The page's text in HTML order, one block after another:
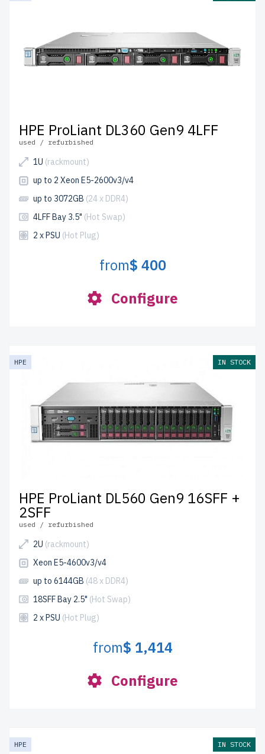
HPE ProLiant DL360 Gen9 4LFF
used / refurbished
1U (rackmount)
up to 2 Xeon E5-2600v3/v4
up to 3072GB (24 x DDR4)
4LFF Bay 3.5" (Hot Swap)
2 x PSU (Hot Plug)
from$ 400
Configure
HPE IN STOCK
HPE ProLiant DL560 Gen9 16SFF +
2SFF
used / refurbished
2U (rackmount)
Xeon E5-4600v3/v4
up to 6144GB (48 x DDR4)
18SFF Bay 2.5" (Hot Swap)
2 x PSU (Hot Plug)
from$ 1,414
Configure
HPE IN STOCK